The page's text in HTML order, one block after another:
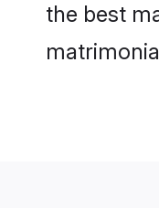
the best